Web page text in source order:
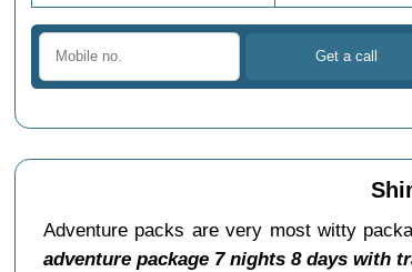
Adventure packs are very most witty
adventure package 7 nights 8 days with